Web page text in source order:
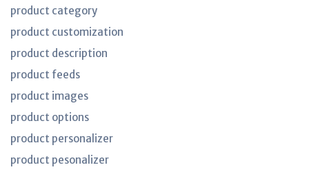
product category
product customization
product description
product feeds
product images
product options
product personalizer
product pesonalizer